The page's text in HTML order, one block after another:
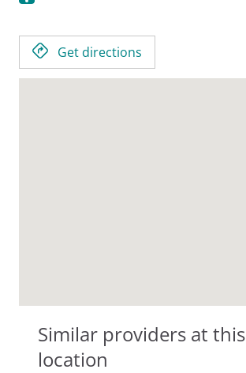
Get directions
Similar providers at this
location